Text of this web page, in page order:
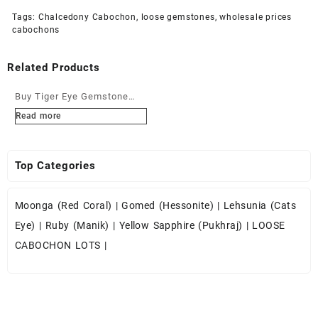
Tags: Chalcedony Cabochon , loose gemstones,wholesale prices
cabochons
Related Products
Buy Tiger Eye Gemstone
Cabochons at Wholesale
Read more
Top Categories
Moonga (Red Coral) |Gomed (Hessonite) | Lehsunia (Cats
Eye) | Ruby (Manik) | Yellow Sapphire (Pukhraj) | LOOSE
CABOCHON LOTS |